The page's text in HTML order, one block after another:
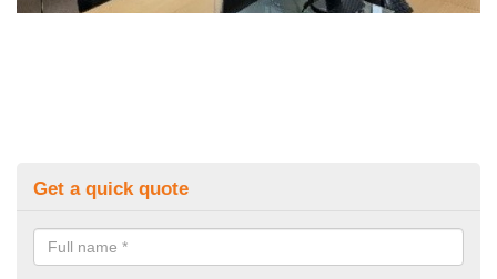
Get a quick quote